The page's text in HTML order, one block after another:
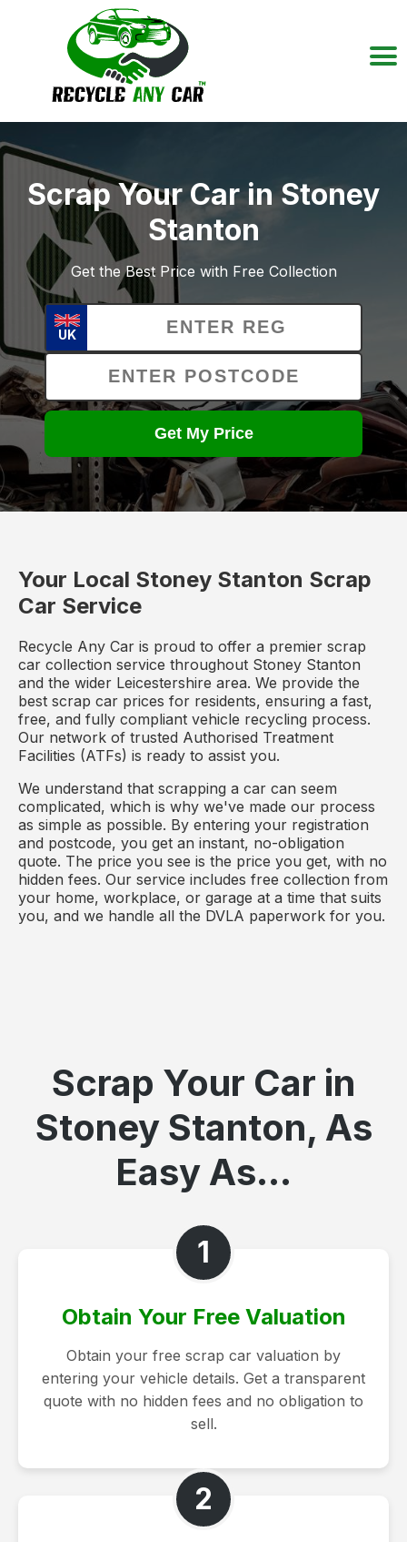
Scrap Your Car in Stoney
Stanton
Get the Best Price with Free Collection
UK
Get My Price
Your Local Stoney Stanton Scrap
Car Service
Recycle Any Car is proud to offer a premier scrap
car collection service throughout Stoney Stanton
and the wider Leicestershire area. We provide the
best scrap car prices for residents, ensuring a fast,
free, and fully compliant vehicle recycling process.
Our network of trusted Authorised Treatment
Facilities (ATFs) is ready to assist you.
We understand that scrapping a car can seem
complicated, which is why we've made our process
as simple as possible. By entering your registration
and postcode, you get an instant, no-obligation
quote. The price you see is the price you get, with no
hidden fees. Our service includes free collection from
your home, workplace, or garage at a time that suits
you, and we handle all the DVLA paperwork for you.
Scrap Your Car in
Stoney Stanton, As
Easy As...
1
Obtain Your Free Valuation
Obtain your free scrap car valuation by
entering your vehicle details. Get a transparent
quote with no hidden fees and no obligation to
sell.
2